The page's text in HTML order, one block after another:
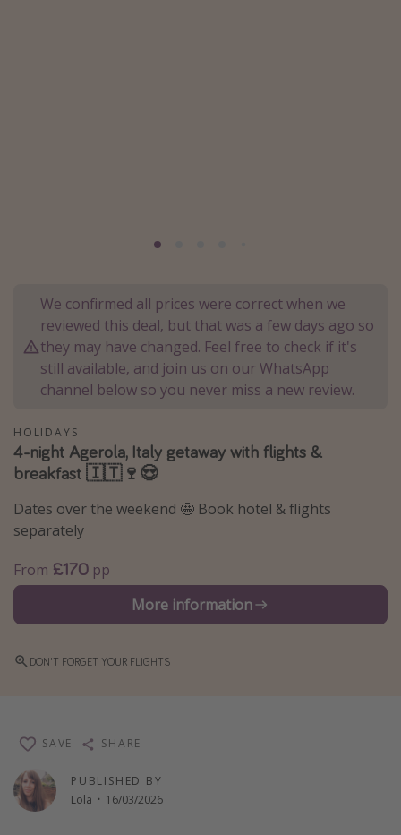
Winter sun holidays
Last Minute UK Breaks
Last Minute Cruises
Travel inspiration
Camping
Holiday Parks
Disneyland Paris
Harry Potter Studio Tour
Ryanair
We confirmed all prices were correct when we
reviewed this deal, but that was a few days ago so
they may have changed. Feel free to check if it's
still available, and join us on our WhatsApp
channel below so you never miss a new review.
HOLIDAYS
4-night Agerola, Italy getaway with flights &
breakfast 🇮🇹🍷😍
Dates over the weekend 🤩 Book hotel & flights
separately
From £170 pp
More information
DON'T FORGET YOUR FLIGHTS
PUBLISHED BY
Lola · 16/03/2026
SAVE SHARE